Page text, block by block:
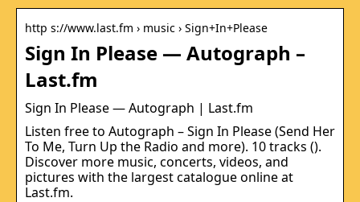
http s://www.last.fm › music › Sign+In+Please
Sign In Please — Autograph –
Last.fm
Sign In Please — Autograph | Last.fm
Listen free to Autograph – Sign In Please (Send Her
To Me, Turn Up the Radio and more). 10 tracks ().
Discover more music, concerts, videos, and
pictures with the largest catalogue online at
Last.fm.